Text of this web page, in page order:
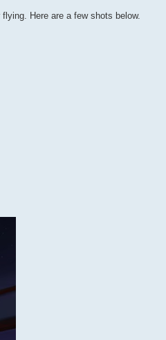
Here are a few shots below.